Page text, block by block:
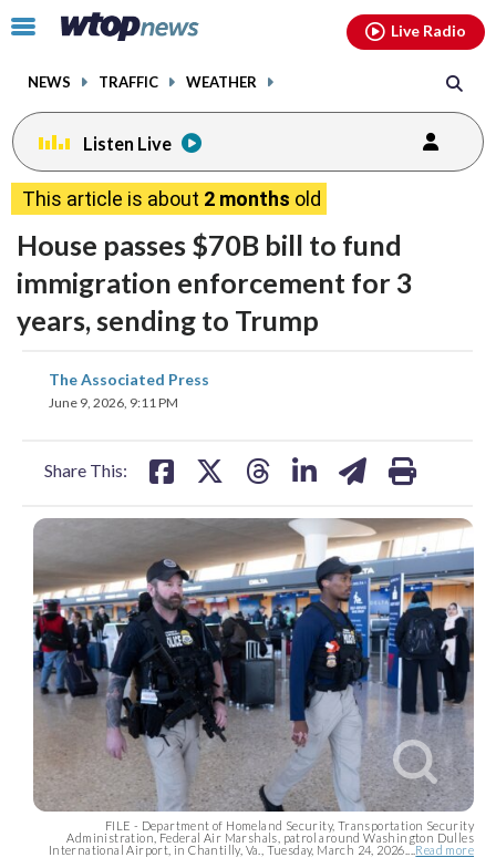
Click
toggle
menu.
NEWS TRAFFIC WEATHER
Live Radio
Listen Live
This article is about 2 months old
House passes $70B bill to fund
immigration enforcement for 3
years, sending to Trump
The Associated Press
June 9, 2026, 9:11 PM
Share This:
share
on
FILE - Department of Homeland Security, Transportation Security
Administration, Federal Air Marshals, patrol around Washington Dulles
International Airport, in Chantilly, Va., Tuesday, March 24, 2026....Read more
facebookinstagram youtubethreads